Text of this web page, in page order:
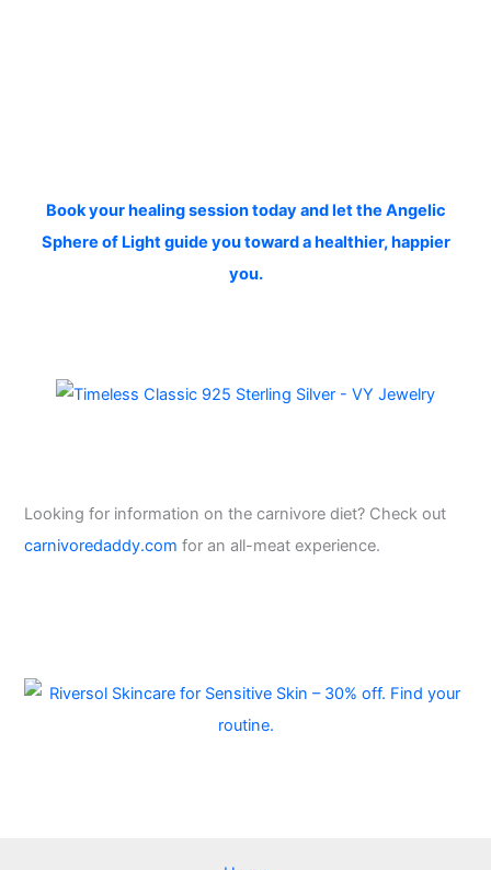
Book your healing session today and let the Angelic
Sphere of Light guide you toward a healthier, happier
you.
Looking for information on the carnivore diet? Check out
carnivoredaddy.com for an all-meat experience.